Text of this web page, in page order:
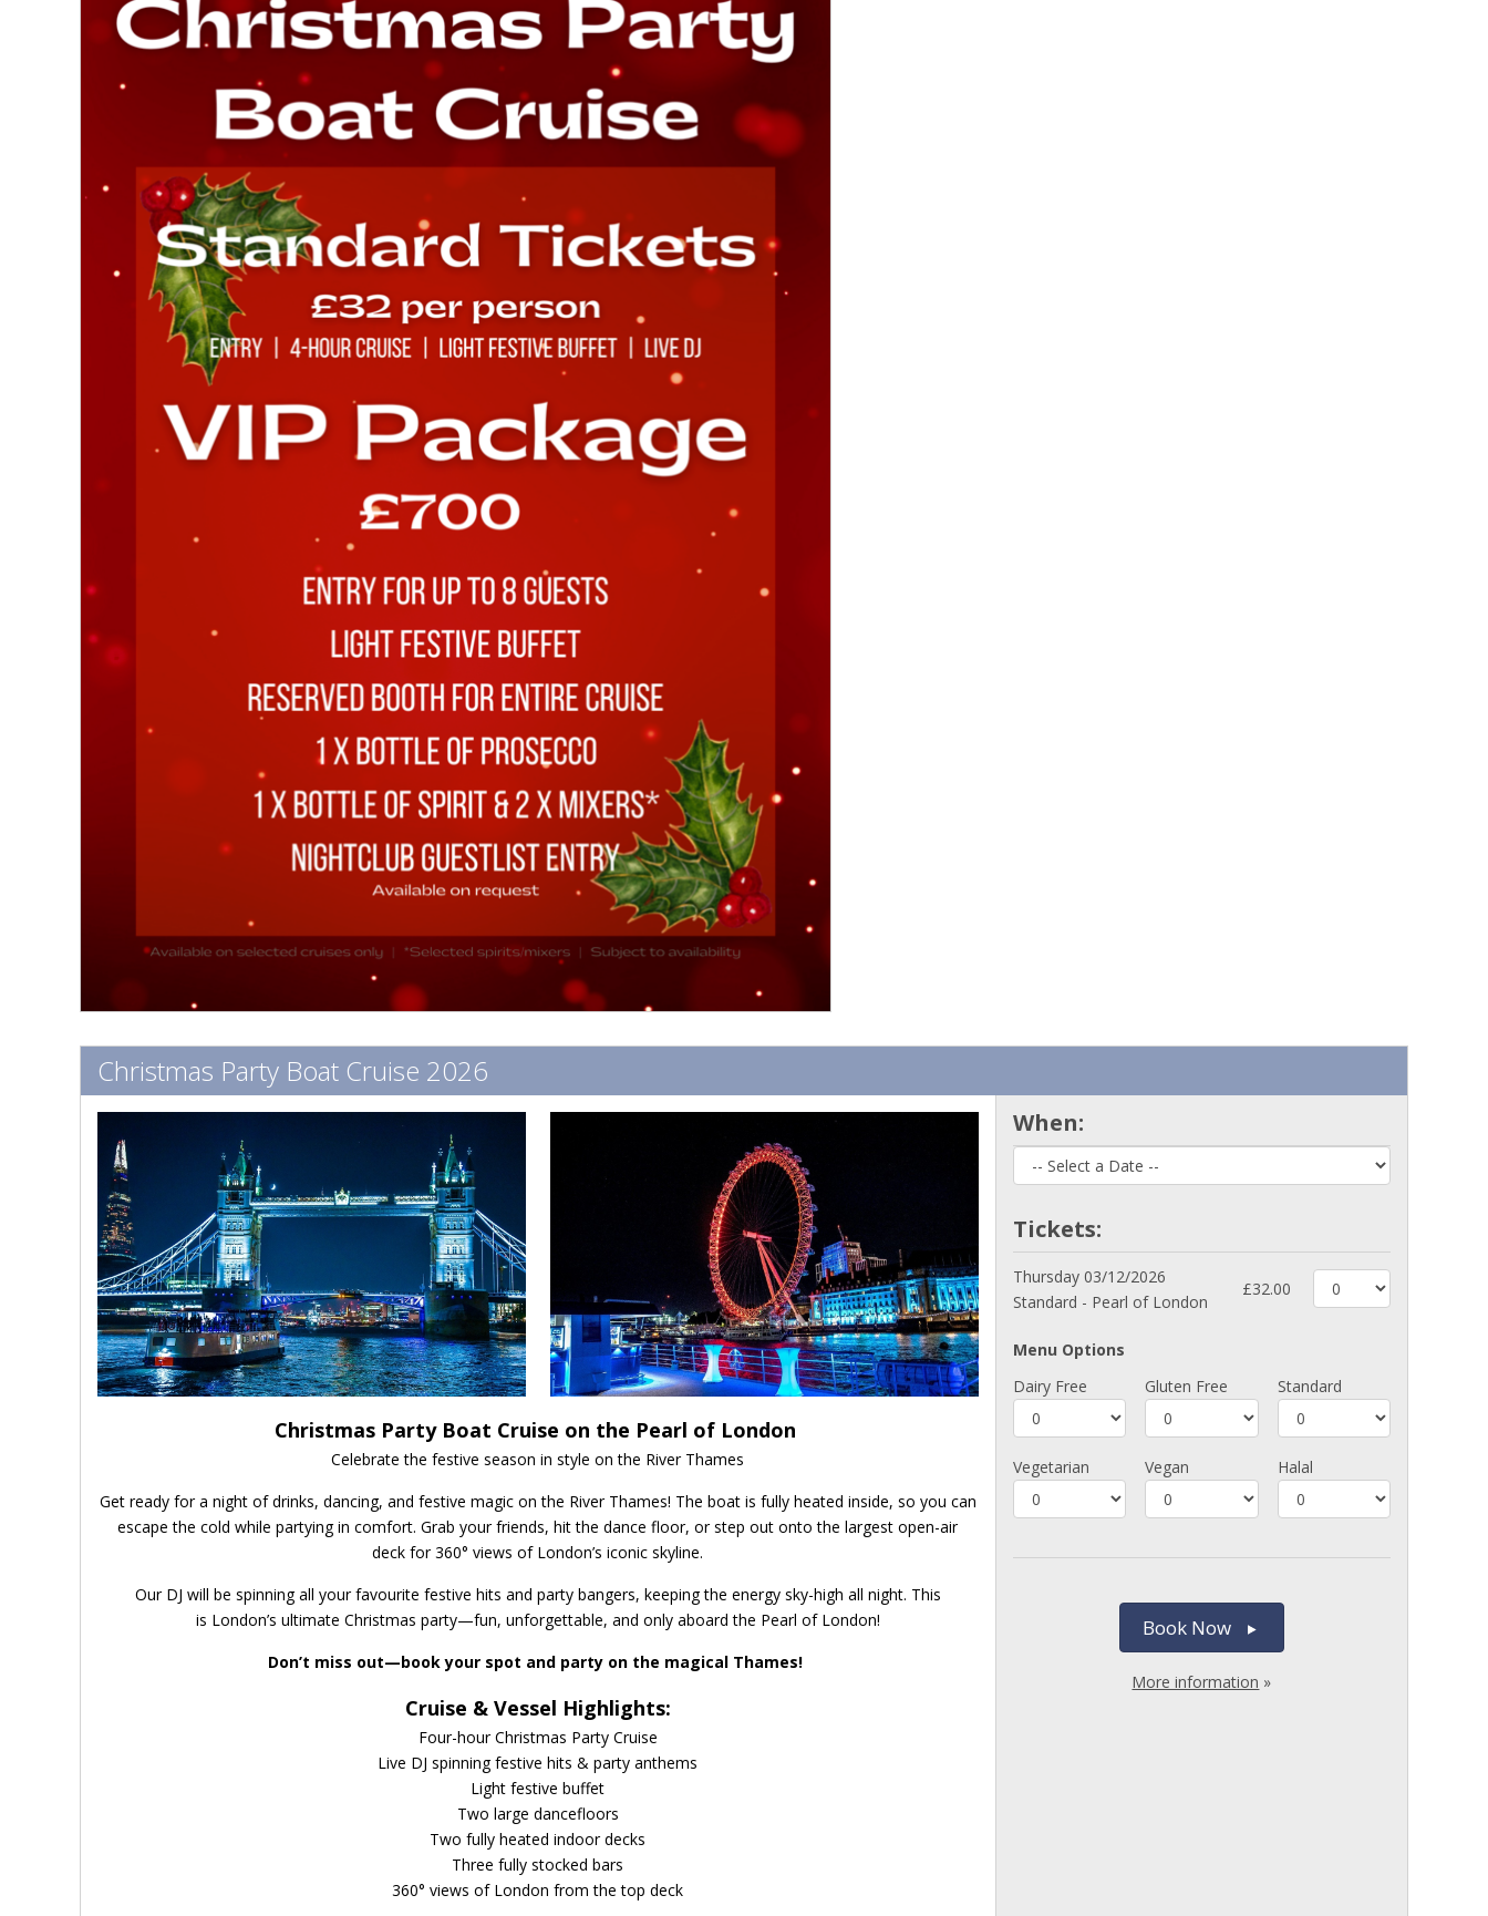
Christmas Party Boat Cruise 2026
Christmas Party Boat Cruise on the Pearl of London
Celebrate the festive season in style on the River Thames
Get ready for a night of drinks, dancing, and festive magic on the River Thames! The boat is fully heated inside, so you can
escape the cold while partying in comfort. Grab your friends, hit the dance floor, or step out onto the largest open-air
deck for 360° views of London’s iconic skyline.
Our DJ will be spinning all your favourite festive hits and party bangers, keeping the energy sky-high all night. This
is London’s ultimate Christmas party—fun, unforgettable, and only aboard the Pearl of London!
Don’t miss out—book your spot and party on the magical Thames!
Cruise & Vessel Highlights:
Four-hour Christmas Party Cruise
Live DJ spinning festive hits & party anthems
Light festive buffet
Two large dancefloors
Two fully heated indoor decks
Three fully stocked bars
360° views of London from the top deck
When:
Tickets:
Thursday 03/12/2026
Standard - Pearl of London
£32.00
Menu Options
Dairy Free
Gluten Free Standard
Vegetarian Vegan Halal
Book Now
More information »